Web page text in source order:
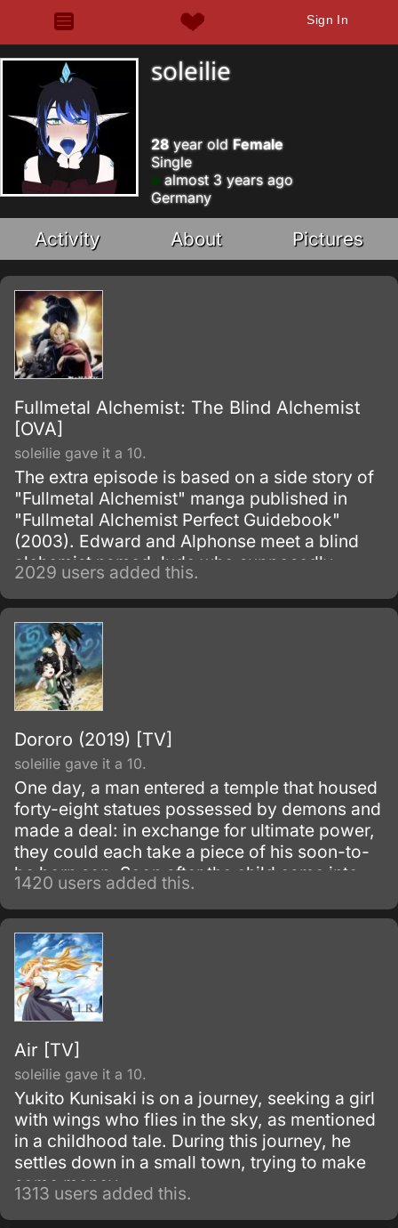
Sign In
soleilie
28year old Female
Single
almost 3 years ago
Germany
Activity About Pictures
Fullmetal Alchemist: The Blind Alchemist
[OVA]
soleilie gave it a 10.
The extra episode is based on a side story of
"Fullmetal Alchemist" manga published in
"Fullmetal Alchemist Perfect Guidebook"
(2003). Edward and Alphonse meet a blind
alchemist named Jude who supposedly
performed a successful human transmutation,
resurrecting a young girl named Rosalie
Harbinger.
2029 users added this.
Dororo (2019) [TV]
soleilie gave it a 10.
One day, a man entered a temple that housed
forty-eight statues possessed by demons and
made a deal: in exchange for ultimate power,
they could each take a piece of his soon-to-
be born son. Soon after the child came into
the world and the demons held up their end of
the bargain; the man then left the crippled
child in the river to die.
1420 users added this.
Air [TV]
soleilie gave it a 10.
Yukito Kunisaki is on a journey, seeking a girl
with wings who flies in the sky, as mentioned
in a childhood tale. During this journey, he
settles down in a small town, trying to make
some money.
1313 users added this.